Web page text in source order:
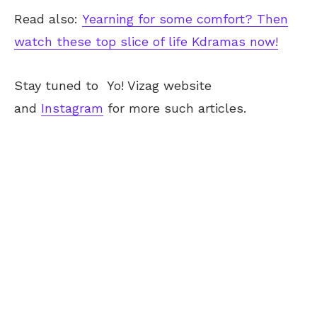
Read also: Yearning for some comfort? Then
watch these top slice of life Kdramas now!
Stay tuned to Yo! Vizag website
and Instagram for more such articles.